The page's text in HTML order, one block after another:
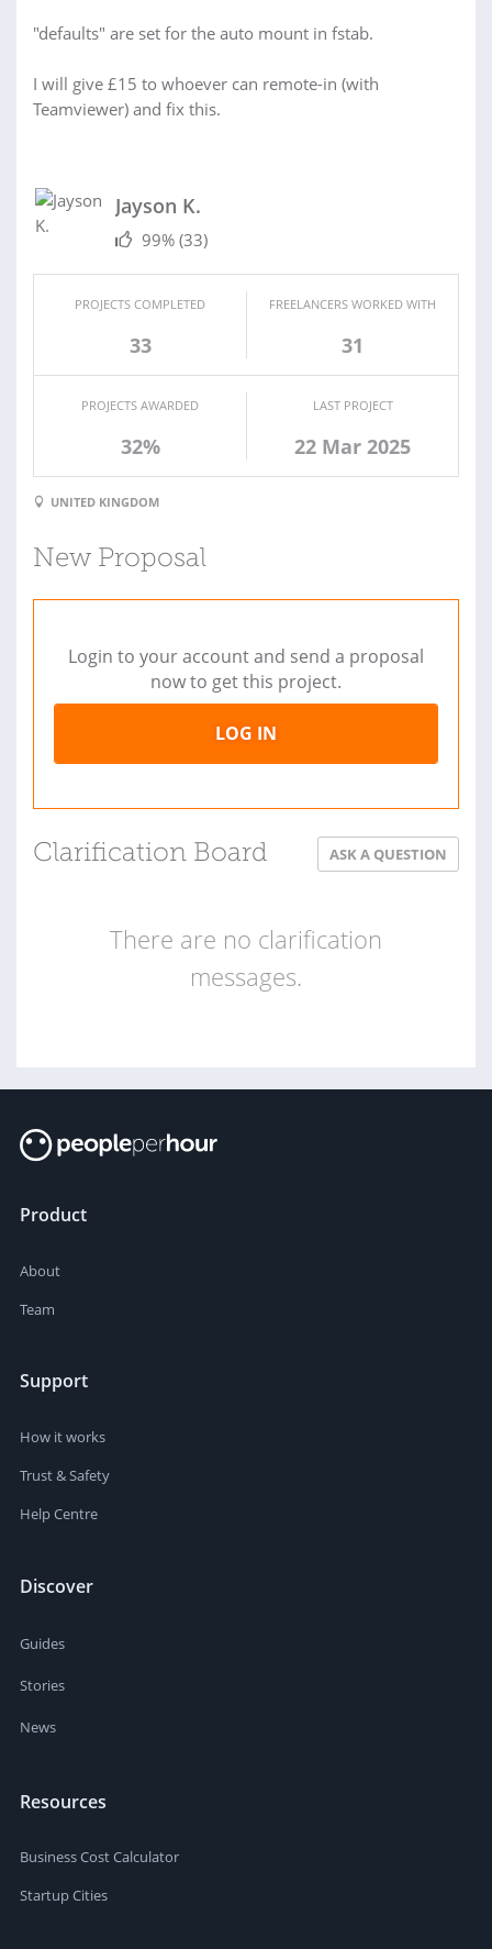
"defaults" are set for the auto mount in fstab.
I will give £15 to whoever can remote-in (with
Teamviewer) and fix this.
Jayson K.
99% (33)
PROJECTS COMPLETED
33
FREELANCERS WORKED WITH
31
PROJECTS AWARDED
32%
LAST PROJECT
22 Mar 2025
UNITED KINGDOM
New Proposal
Login to your account and send a proposal
now to get this project.
LOG IN
Clarification Board ASK A QUESTION
There are no clarification
messages.
Product
About
Team
Support
How it works
Trust & Safety
Help Centre
Discover
Guides
Stories
News
Resources
Business Cost Calculator
Startup Cities